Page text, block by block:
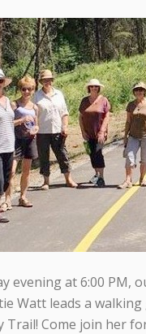
evening at 6:00 PM,
Watt leads a
Trail! Come join her